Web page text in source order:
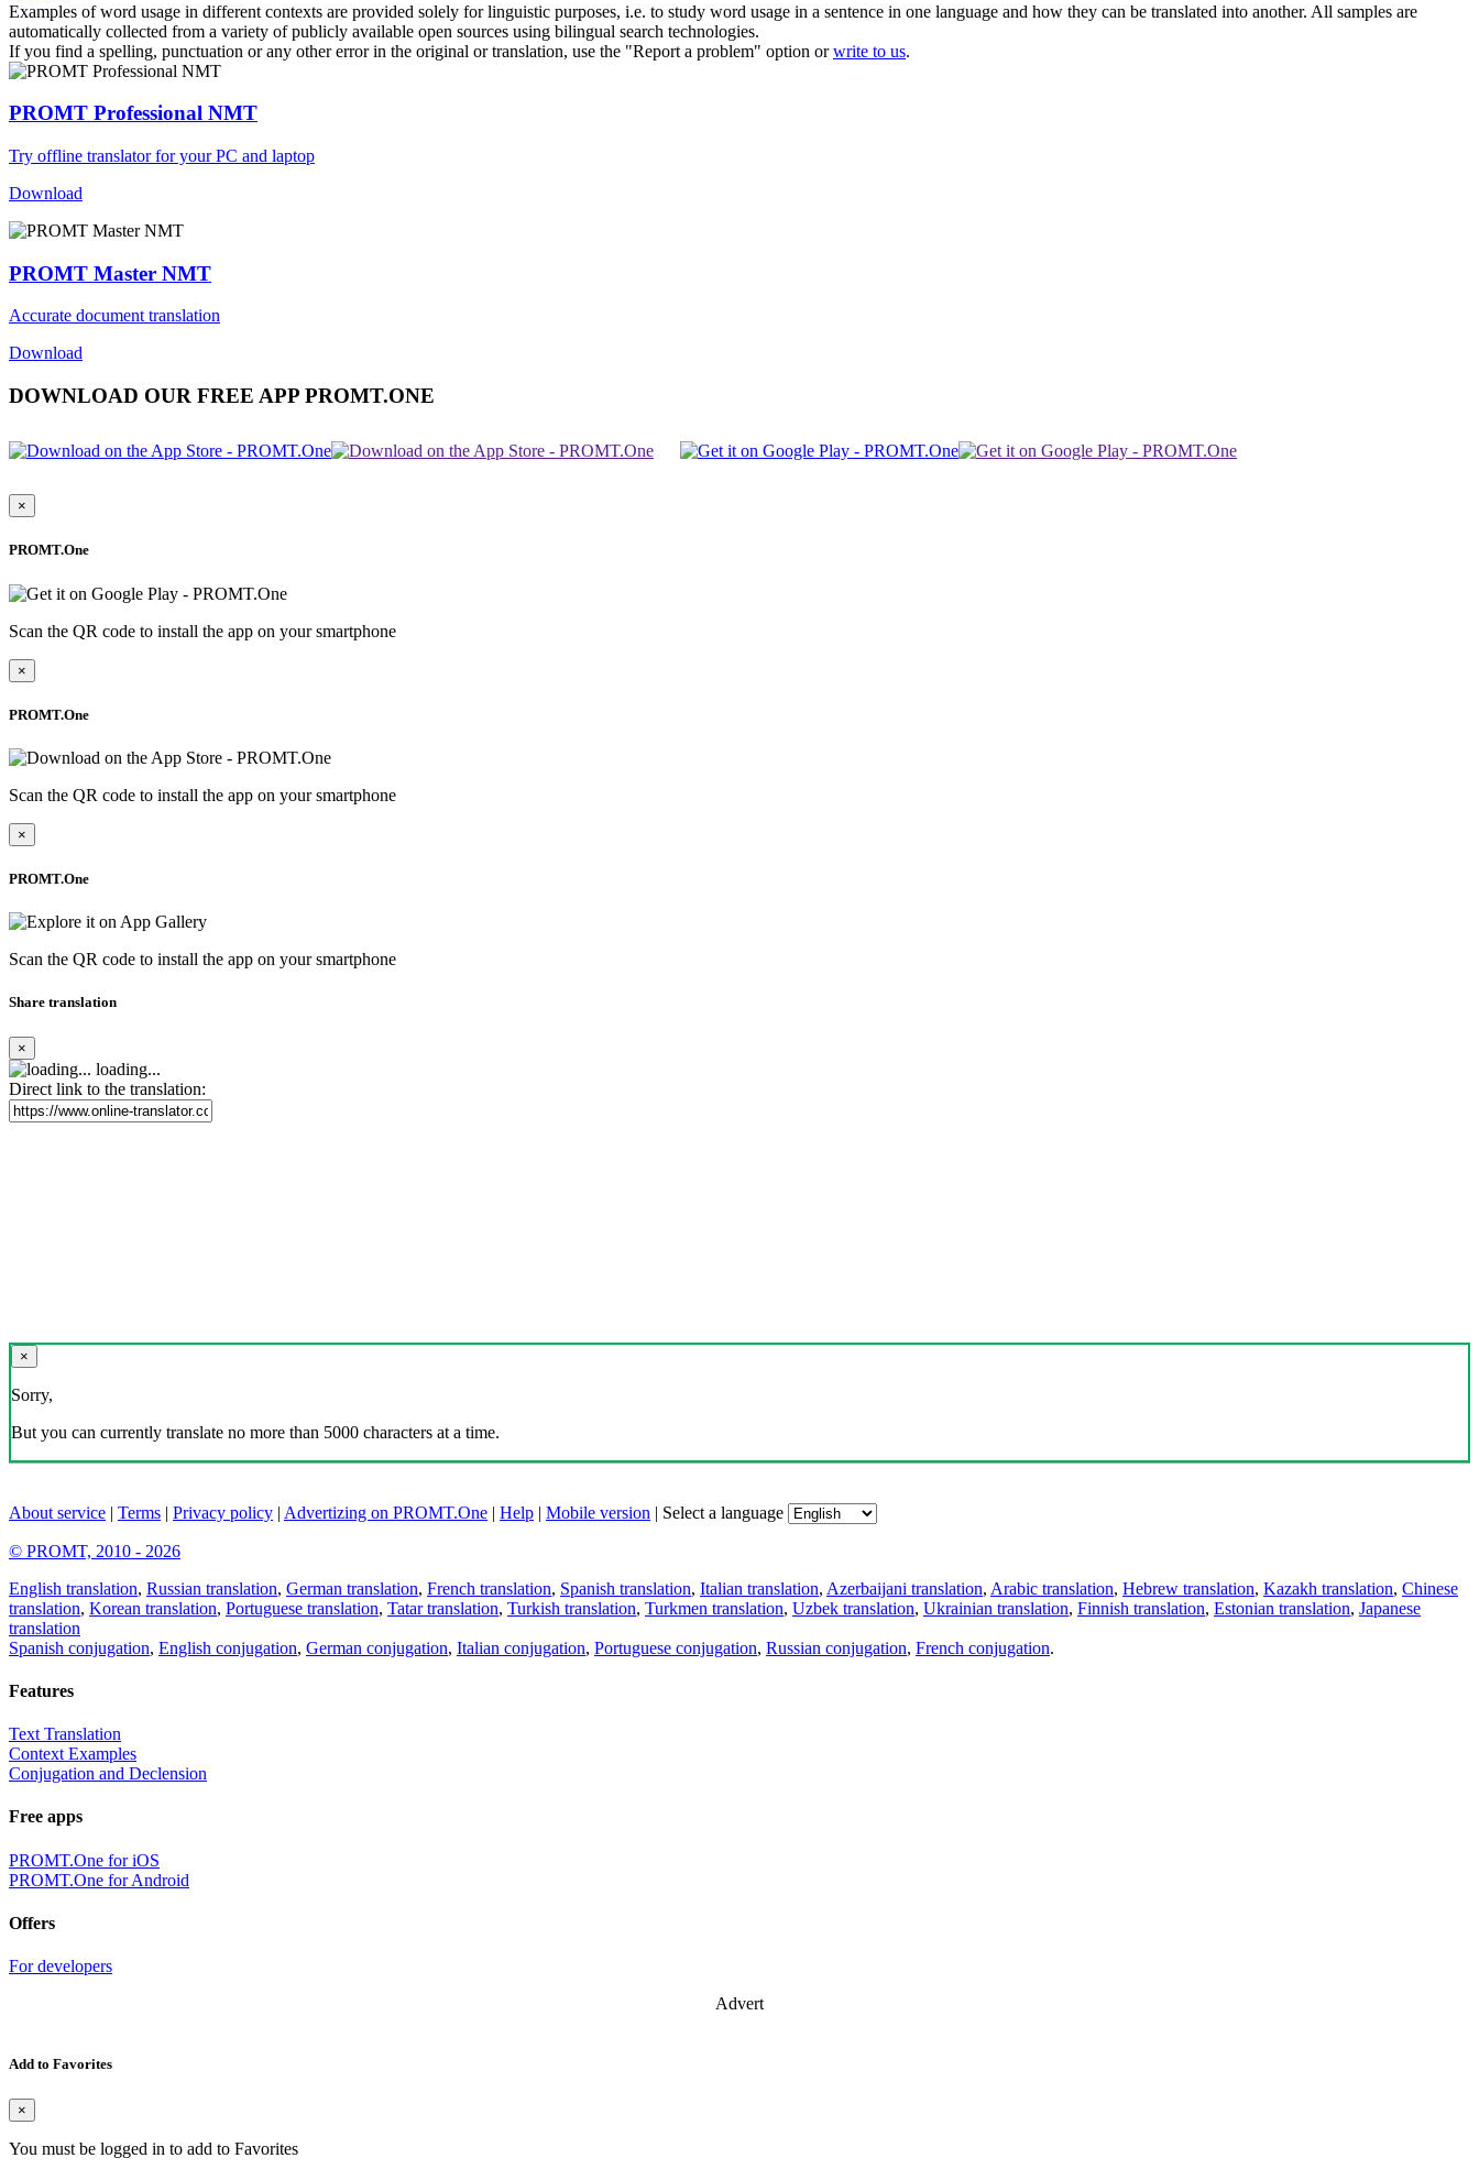
Examples of word usage in different contexts are provided solely for linguistic purposes, i.e. to study word usage in a sentence in one language and how they can be translated into another. All samples are
automatically collected from a variety of publicly available open sources using bilingual search technologies.
If you find a spelling, punctuation or any other error in the original or translation, use the "Report a problem" option orwrite to us.
PROMT Professional NMT
Try offline translator for your PC and laptop
Download
PROMT Master NMT
Accurate document translation
Download
DOWNLOAD OUR FREE APP PROMT.ONE
×
PROMT.One
Scan the QR code to install the app on your smartphone
×
PROMT.One
Scan the QR code to install the app on your smartphone
×
PROMT.One
Scan the QR code to install the app on your smartphone
Share translation
×
loading...
Direct link to the translation:
×
Sorry,
But you can currently translate no more than 5000 characters at a time.
About service | Terms | Privacy policy | Advertizing on PROMT.One | Help | Mobile version | Select a language
© PROMT, 2010 - 2026
English translation, Russian translation, German translation, French translation, Spanish translation, Italian translation, Azerbaijani translation, Arabic translation, Hebrew translation, Kazakh translation, Chinese
translation, Korean translation, Portuguese translation, Tatar translation, Turkish translation, Turkmen translation, Uzbek translation, Ukrainian translation, Finnish translation, Estonian translation, Japanese
translation
Spanish conjugation, English conjugation, German conjugation, Italian conjugation, Portuguese conjugation, Russian conjugation, French conjugation.
Features
Text Translation
Context Examples
Conjugation and Declension
Free apps
PROMT.One for iOS
PROMT.One for Android
Offers
For developers
Advert
Add to Favorites
×
You must be logged in to add to Favorites